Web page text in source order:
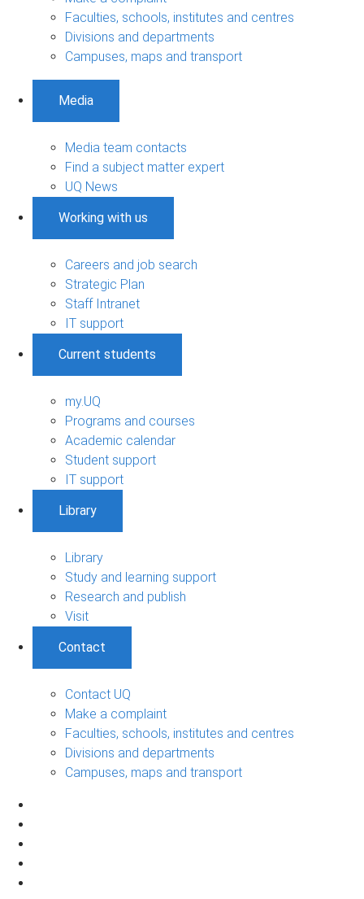
Faculties, schools, institutes and centres
Divisions and departments
Campuses, maps and transport
Media
Media team contacts
Find a subject matter expert
UQ News
Working with us
Careers and job search
Strategic Plan
Staff Intranet
IT support
Current students
my.UQ
Programs and courses
Academic calendar
Student support
IT support
Library
Library
Study and learning support
Research and publish
Visit
Contact
Contact UQ
Make a complaint
Faculties, schools, institutes and centres
Divisions and departments
Campuses, maps and transport